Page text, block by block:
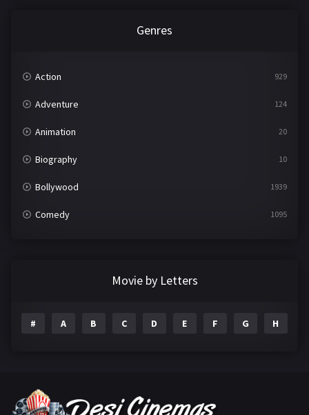
Genres
Action 929
Adventure 124
Animation 20
Biography 10
Bollywood 1939
Comedy 1095
Gujarati
Movie by Letters
# A B C D E F G H